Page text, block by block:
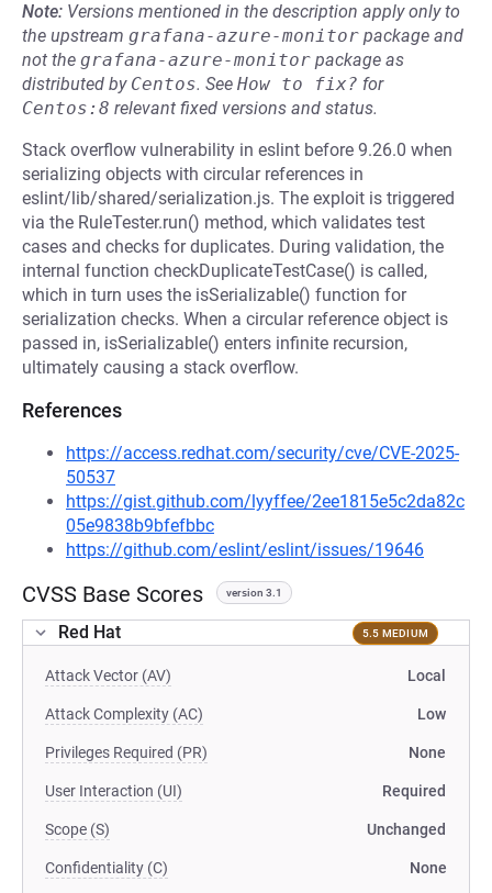
Note: Versions mentioned in the description apply only to
the upstream grafana-azure-monitor package and
not the grafana-azure-monitor package as
distributed by Centos. See How to fix? for
Centos:8 relevant fixed versions and status.
Stack overflow vulnerability in eslint before 9.26.0 when
serializing objects with circular references in
eslint/lib/shared/serialization.js. The exploit is triggered
via the RuleTester.run() method, which validates test
cases and checks for duplicates. During validation, the
internal function checkDuplicateTestCase() is called,
which in turn uses the isSerializable() function for
serialization checks. When a circular reference object is
passed in, isSerializable() enters infinite recursion,
ultimately causing a stack overflow.
References
https://access.redhat.com/security/cve/CVE-2025-
50537
https://gist.github.com/lyyffee/2ee1815e5c2da82c
05e9838b9bfefbbc
https://github.com/eslint/eslint/issues/19646
CVSS Base Scores version 3.1
Red Hat 5.5 MEDIUM
Attack Vector (AV) Local
Attack Complexity (AC) Low
Privileges Required (PR) None
User Interaction (UI) Required
Scope (S) Unchanged
Confidentiality (C) None